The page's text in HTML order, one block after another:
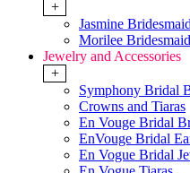
+
Jasmine Bridesmaid
Morilee
Jewelry and Accessories
+
Symphony Bridal
Crowns and Tiaras
En Vouge Bridal
EnVouge Bridal
En Vogue Bridal